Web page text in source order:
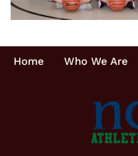
Home Who We Are